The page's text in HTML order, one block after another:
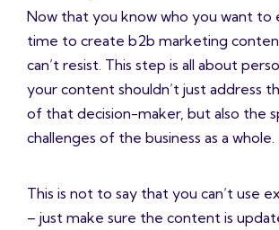
Now that you know who you want to
time to create b2b marketing
can’t resist. This step is all about
your content shouldn’t just address
of that decision-maker, but also the
challenges of the business as a whole.
This is not to say that you can’t use
– just make sure the content is